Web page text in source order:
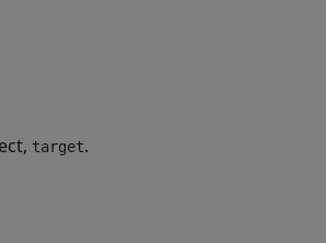
target.